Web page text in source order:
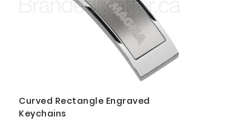
Curved Rectangle Engraved
Keychains